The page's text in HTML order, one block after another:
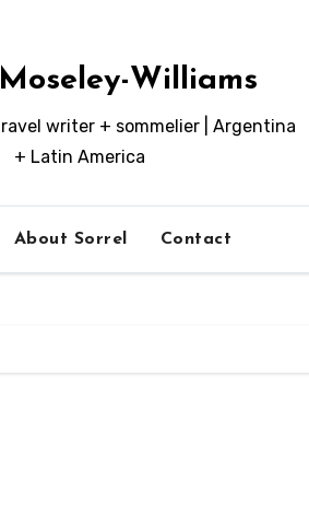
Williams
writer + sommelier | Argentina
+ Latin America
About Sorrel Contact